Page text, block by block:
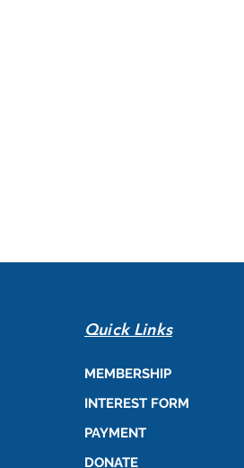
Quick Links
MEMBERSHIP
INTEREST FORM
PAYMENT
DONATE